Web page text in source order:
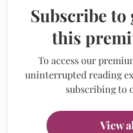
Subscribe to
this
To access our
uninterrupted reading
subscribing to
View